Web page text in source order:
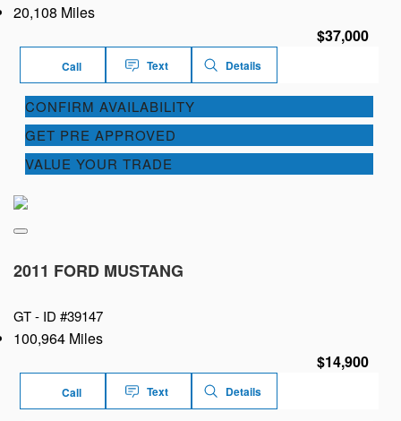
20,108 Miles
$37,000
Call Text Details
CONFIRM AVAILABILITY
GET PRE APPROVED
VALUE YOUR TRADE
2011 FORD MUSTANG
GT - ID #39147
100,964 Miles
$14,900
Call Text Details